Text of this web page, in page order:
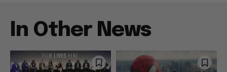
In Other News